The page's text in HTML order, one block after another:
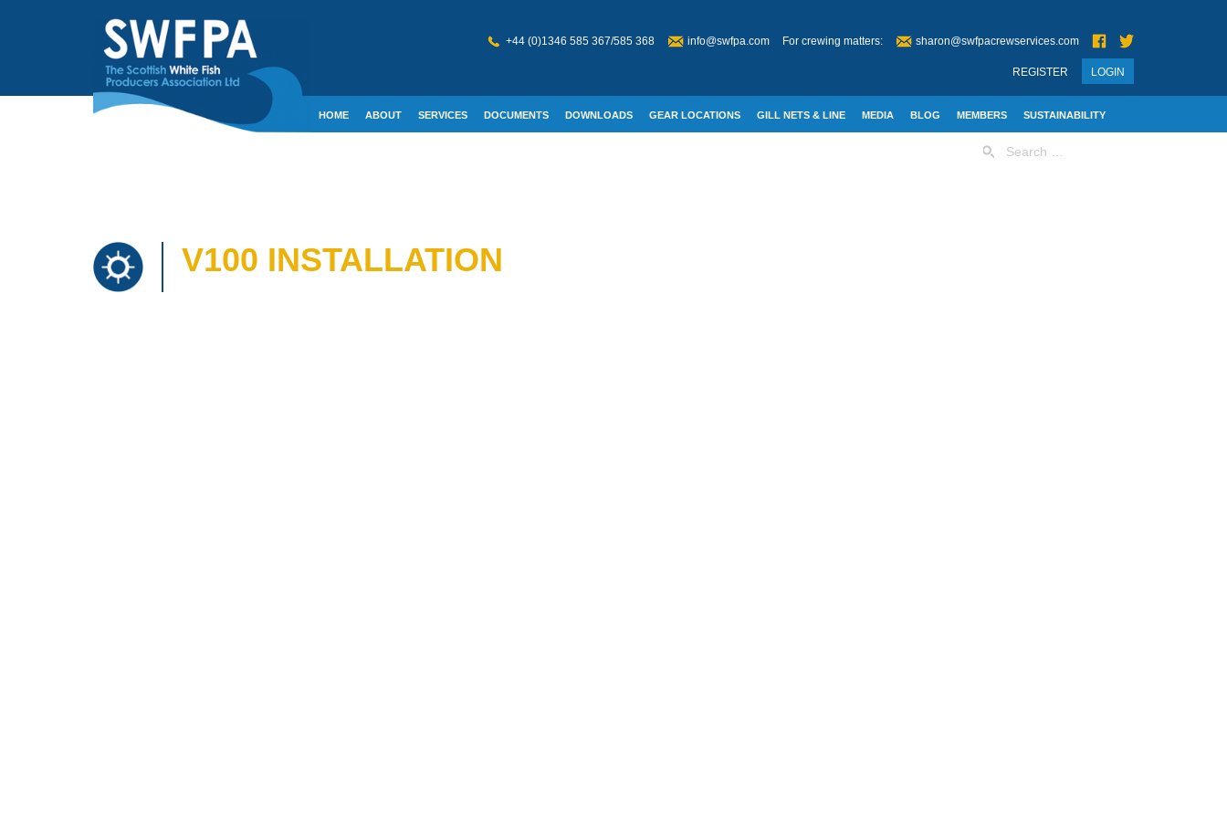
+44 (0)1346 585 367/585 368 info@swfpa.com For crewing matters: sharon@swfpacrewservices.com
LOGIN
REGISTER
HOME ABOUT SERVICES DOCUMENTS DOWNLOADS GEAR LOCATIONS GILL NETS & LINE MEDIA BLOG MEMBERS SUSTAINABILITY
for:
V100 INSTALLATION